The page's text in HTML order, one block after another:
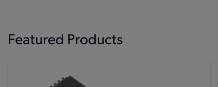
Technologies
Software Portal
Growth and Inclusion
Featured Products